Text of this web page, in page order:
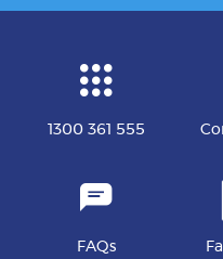
1300 361 555
FAQs